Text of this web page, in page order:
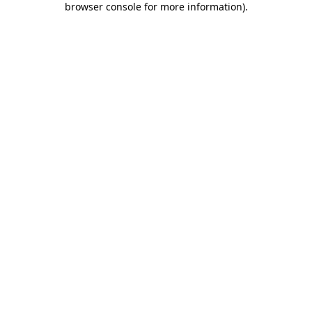
browser console for more information).